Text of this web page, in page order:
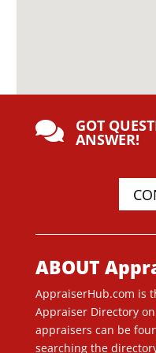
 GOT
ANSWER!
ABOUT
AppraiserHub.com is
Appraiser Directory
appraisers can be
searching the